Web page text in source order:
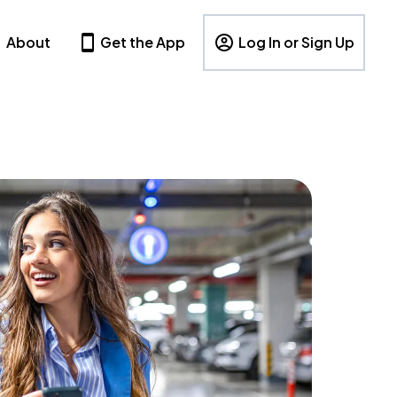
About Get the App Log In or Sign Up